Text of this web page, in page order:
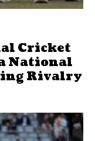
Cricket
National
Rivalry